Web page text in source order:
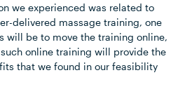
we experienced was related to
delivered massage training, one
will be to move the training online,
online training will provide the
that we found in our feasibility